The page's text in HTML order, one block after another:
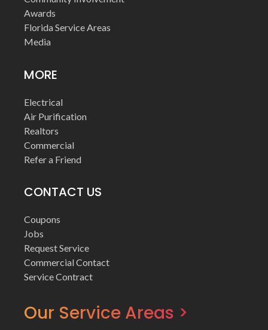
Awards
Florida Service Areas
Media
MORE
Electrical
Air Purification
Realtors
Commercial
Refer a Friend
CONTACT US
Coupons
Jobs
Request Service
Commercial Contact
Service Contract
Our Service Areas >